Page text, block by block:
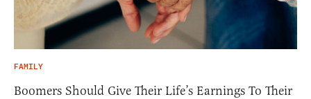
FAMILY
Boomers Should Give Their Life’s Earnings To Their